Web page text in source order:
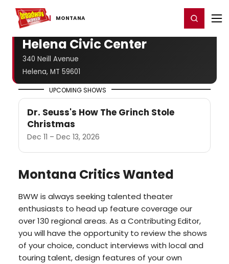
MONTANA
Home For You Chat Register/Login
Helena Civic Center
340 Neill Avenue
Helena, MT 59601
UPCOMING SHOWS
Dr. Seuss's How The Grinch Stole
Christmas
Dec 11 – Dec 13, 2026
Montana Critics Wanted
BWW is always seeking talented theater
enthusiasts to head up feature coverage our
over 130 regional areas. As a Contributing Editor,
you will have the opportunity to review the shows
of your choice, conduct interviews with local and
touring talent, design features of your own